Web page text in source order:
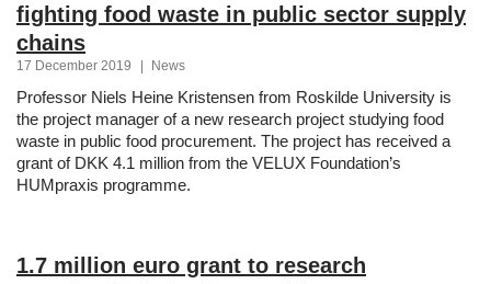
fighting food waste in public sector supply
chains
17 December 2019 | News
Professor Niels Heine Kristensen from Roskilde University is
the project manager of a new research project studying food
waste in public food procurement. The project has received a
grant of DKK 4.1 million from the VELUX Foundation’s
HUMpraxis programme.
1.7 million euro grant to research